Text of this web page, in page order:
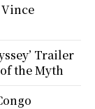
Trailer
the Myth